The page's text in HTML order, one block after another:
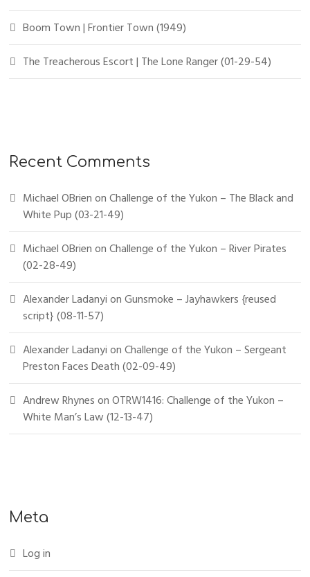
Boom Town | Frontier Town (1949)
The Treacherous Escort | The Lone Ranger (01-29-54)
Recent Comments
Michael OBrienonChallenge of the Yukon – The Black and
White Pup (03-21-49)
Michael OBrienonChallenge of the Yukon – River Pirates
(02-28-49)
Alexander LadanyionGunsmoke – Jayhawkers {reused
script} (08-11-57)
Alexander LadanyionChallenge of the Yukon – Sergeant
Preston Faces Death (02-09-49)
Andrew RhynesonOTRW1416: Challenge of the Yukon –
White Man’s Law (12-13-47)
Meta
Log in